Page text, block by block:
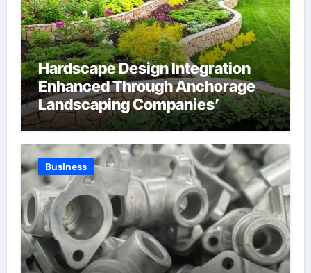
Hardscape Design Integration
Enhanced Through Anchorage
Landscaping Companies’
Expertise and Planning
Business